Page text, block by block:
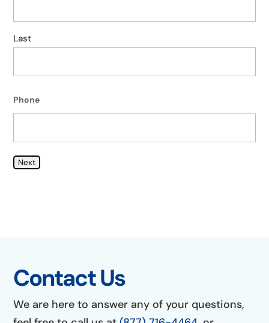
Last
Phone
Next
Contact Us
We are here to answer any of your questions,